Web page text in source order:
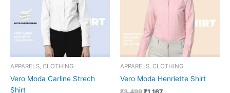
APPARELS, CLOTHING
Vero Moda Carline Strech
Shirt
APPARELS, CLOTHING
Vero Moda Henriette Shirt